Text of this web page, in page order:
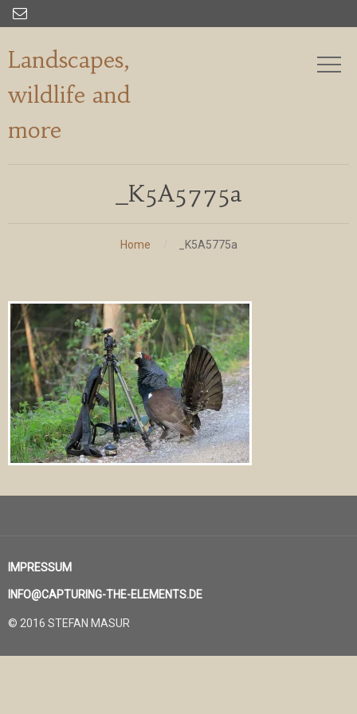

Landscapes,
wildlife and
more
_K5A5775a
Home _K5A5775a
IMPRESSUM
INFO@CAPTURING-THE-ELEMENTS.DE
© 2016 STEFAN MASUR